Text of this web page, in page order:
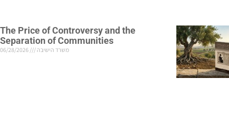
The Price of Controversy and the
Separation of Communities
משרד הישיבה